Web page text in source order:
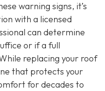
warning signs, it’s
with a licensed
can determine
or if a full
replacing your roof
that protects your
for decades to